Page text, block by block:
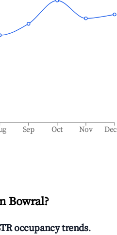
Sep Oct Nov Dec
Bowral?
occupancy trends.